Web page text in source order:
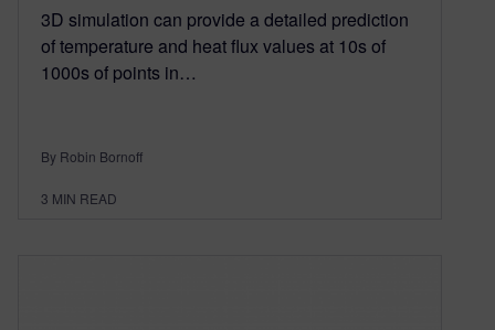
3D simulation can provide a detailed prediction
of temperature and heat flux values at 10s of
1000s of points in…
By Robin Bornoff
3 MIN READ